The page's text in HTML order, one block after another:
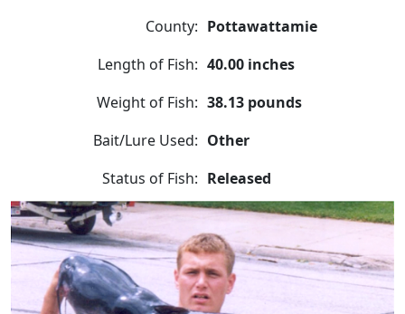
County: Pottawattamie
Length of Fish: 40.00 inches
Weight of Fish: 38.13 pounds
Bait/Lure Used: Other
Status of Fish: Released